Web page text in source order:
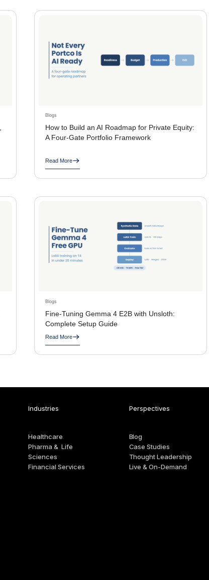
Blogs
How to Build an AI Roadmap for Private Equity:
A Four-Gate Portfolio Framework
Read More
Blogs
Fine-Tuning Gemma 4 E2B with Unsloth:
Complete Setup Guide
Read More
Industries
Healthcare
Pharma & Life
Sciences
Financial Services
Perspectives
Blog
Case Studies
Thought Leadership
Live & On-Demand